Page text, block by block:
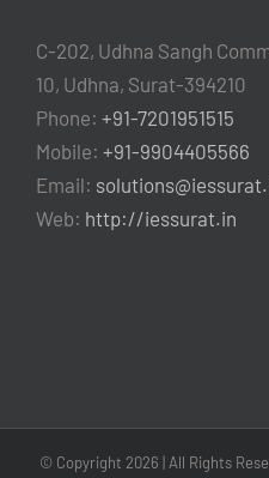
C-202, Udhna Sangh
10, Udhna, Surat-394210
Phone: +91-7201951515
Mobile: +91-9904405566
Email:
Web: http://iessurat.in
© Copyright 2026 | All Rights